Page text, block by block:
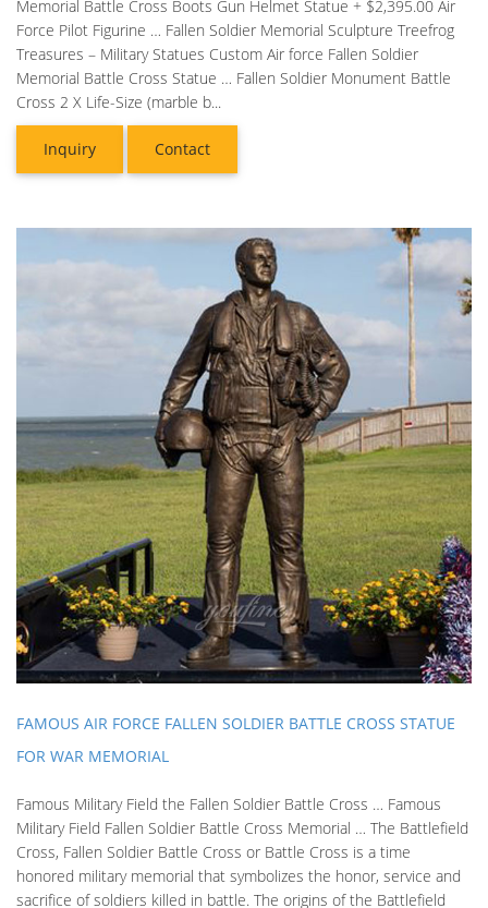
Memorial Battle Cross Boots Gun Helmet Statue + $2,395.00 Air
Force Pilot Figurine … Fallen Soldier Memorial Sculpture Treefrog
Treasures – Military Statues Custom Air force Fallen Soldier
Memorial Battle Cross Statue … Fallen Soldier Monument Battle
Cross 2 X Life-Size (marble b...
Inquiry Contact
FAMOUS AIR FORCE FALLEN SOLDIER BATTLE CROSS STATUE
FOR WAR MEMORIAL
Famous Military Field the Fallen Soldier Battle Cross … Famous
Military Field Fallen Soldier Battle Cross Memorial … The Battlefield
Cross, Fallen Soldier Battle Cross or Battle Cross is a time
honored military memorial that symbolizes the honor, service and
sacrifice of soldiers killed in battle. The origins of the Battlefield